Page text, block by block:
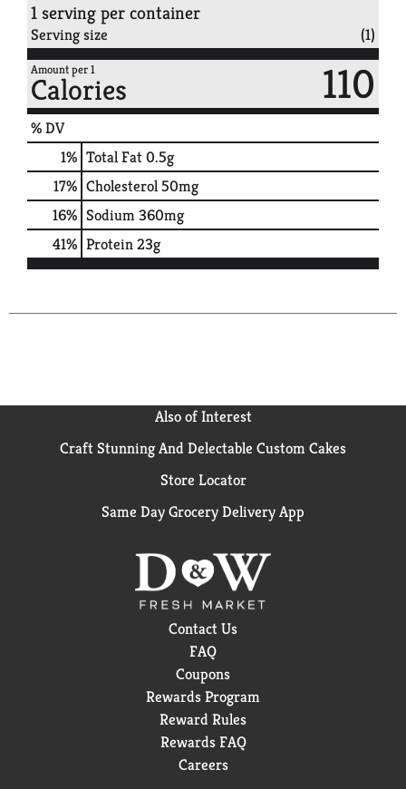
1 serving per container
Serving size (1)
Amount per 1
Calories 110
% DV
1% Total Fat0.5g
17% Cholesterol50mg
16% Sodium360mg
41% Protein23g
Also of Interest
Craft Stunning And Delectable Custom Cakes
Store Locator
Same Day Grocery Delivery App
Contact Us
FAQ
Coupons
Rewards Program
Reward Rules
Rewards FAQ
Careers